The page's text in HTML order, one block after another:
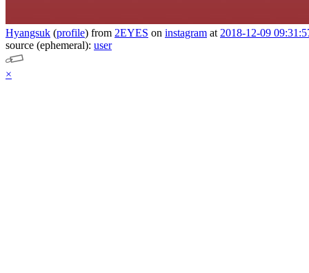
Hyangsuk (profile) from 2EYES on instagram at 2018-12-09
source (ephemeral): user
×